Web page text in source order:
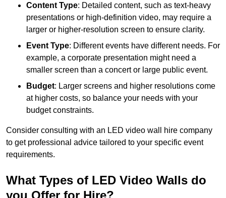
Content Type: Detailed content, such as text-heavy
presentations or high-definition video, may require a
larger or higher-resolution screen to ensure clarity.
Event Type: Different events have different needs. For
example, a corporate presentation might need a
smaller screen than a concert or large public event.
Budget: Larger screens and higher resolutions come
at higher costs, so balance your needs with your
budget constraints.
Consider consulting with an LED video wall hire company
to get professional advice tailored to your specific event
requirements.
What Types of LED Video Walls do
you Offer for Hire?